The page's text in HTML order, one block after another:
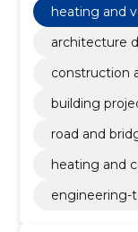
heating and
architecture
construction
building
road and
heating and
engineering-